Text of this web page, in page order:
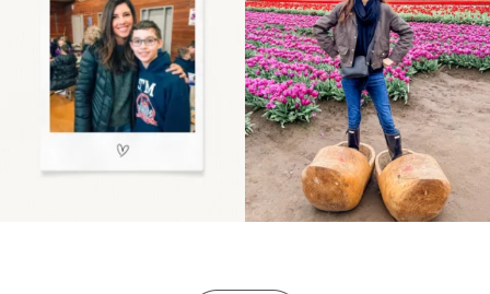
11 2 40 2